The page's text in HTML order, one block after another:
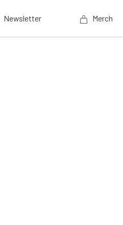
Newsletter Merch